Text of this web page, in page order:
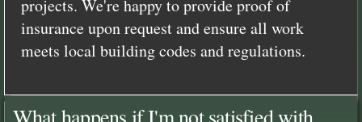
projects. We're happy to provide proof of
insurance upon request and ensure all work
meets local building codes and regulations.